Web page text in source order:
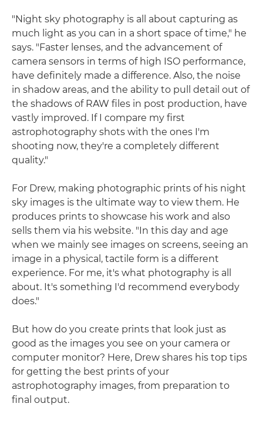
"Night sky photography is all about capturing as
much light as you can in a short space of time," he
says. "Faster lenses, and the advancement of
camera sensors in terms of high ISO performance,
have definitely made a difference. Also, the noise
in shadow areas, and the ability to pull detail out of
the shadows of RAW files in post production, have
vastly improved. If I compare my first
astrophotography shots with the ones I'm
shooting now, they're a completely different
quality."
For Drew, making photographic prints of his night
sky images is the ultimate way to view them. He
produces prints to showcase his work and also
sells them via his website. "In this day and age
when we mainly see images on screens, seeing an
image in a physical, tactile form is a different
experience. For me, it's what photography is all
about. It's something I'd recommend everybody
does."
But how do you create prints that look just as
good as the images you see on your camera or
computer monitor? Here, Drew shares his top tips
for getting the best prints of your
astrophotography images, from preparation to
final output.